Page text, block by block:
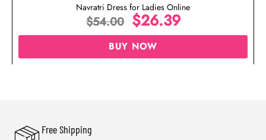
Navratri Dress for Ladies Online
$54.00 $26.39
BUY NOW
Free Shipping